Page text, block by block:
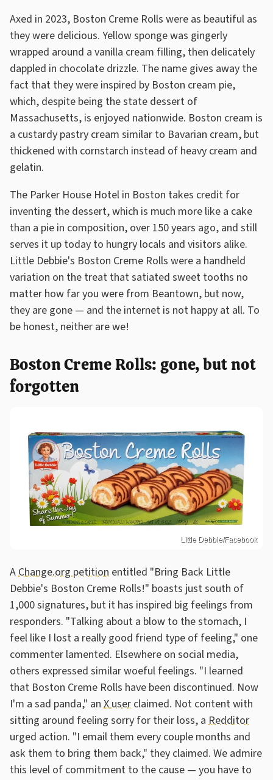
Axed in 2023, Boston Creme Rolls were as beautiful as
they were delicious. Yellow sponge was gingerly
wrapped around a vanilla cream filling, then delicately
dappled in chocolate drizzle. The name gives away the
fact that they were inspired by Boston cream pie,
which, despite being the state dessert of
Massachusetts, is enjoyed nationwide. Boston cream is
a custardy pastry cream similar to Bavarian cream, but
thickened with cornstarch instead of heavy cream and
gelatin.
The Parker House Hotel in Boston takes credit for
inventing the dessert, which is much more like a cake
than a pie in composition, over 150 years ago, and still
serves it up today to hungry locals and visitors alike.
Little Debbie's Boston Creme Rolls were a handheld
variation on the treat that satiated sweet tooths no
matter how far you were from Beantown, but now,
they are gone — and the internet is not happy at all. To
be honest, neither are we!
Boston Creme Rolls: gone, but not
forgotten
Little Debbie/Facebook
AChange.org petition entitled "Bring Back Little
Debbie's Boston Creme Rolls!" boasts just south of
1,000 signatures, but it has inspired big feelings from
responders. "Talking about a blow to the stomach, I
feel like I lost a really good friend type of feeling," one
commenter lamented. Elsewhere on social media,
others expressed similar woeful feelings. "I learned
that Boston Creme Rolls have been discontinued. Now
I'm a sad panda," an X user claimed. Not content with
sitting around feeling sorry for their loss, a Redditor
urged action. "I email them every couple months and
ask them to bring them back," they claimed. We admire
this level of commitment to the cause — you have to